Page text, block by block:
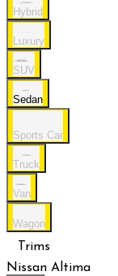
Hybrid
Luxury
SUV
Sedan
Sports Car
Truck
Van
Wagon
Trims
Nissan Altima